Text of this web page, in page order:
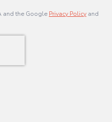
and the Google Privacy Policy and